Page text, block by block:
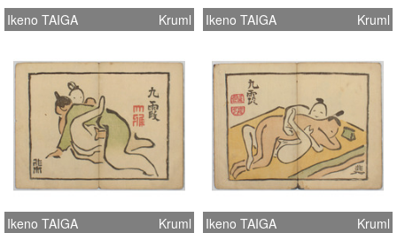
Ikeno TAIGA Kruml Ikeno TAIGA Kruml
Ikeno TAIGA Kruml Ikeno TAIGA Kruml